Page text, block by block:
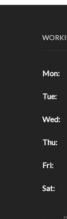
Die cuts
Tapes
Other
Mon:
Tue:
Wed:
Thu:
Fri:
Sat: